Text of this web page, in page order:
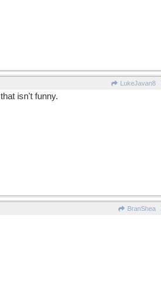
LukeJavan8
isn't funny.
BranShea